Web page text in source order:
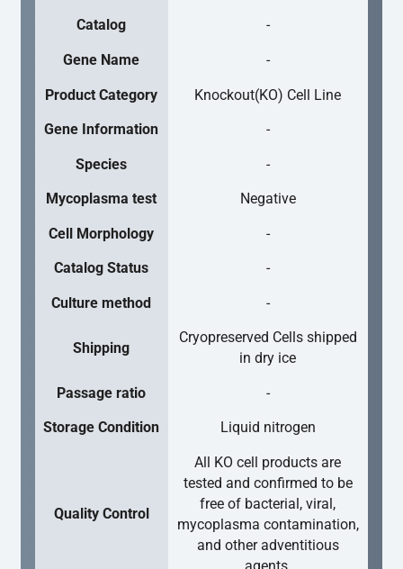
Catalog -
Gene Name -
Product Category Knockout(KO) Cell Line
Gene Information -
Species -
Mycoplasma test Negative
Cell Morphology -
Catalog Status -
Culture method -
Shipping
Cryopreserved Cells shipped
in dry ice
Passage ratio -
Storage Condition Liquid nitrogen
Quality Control
All KO cell products are
tested and confirmed to be
free of bacterial, viral,
mycoplasma contamination,
and other adventitious